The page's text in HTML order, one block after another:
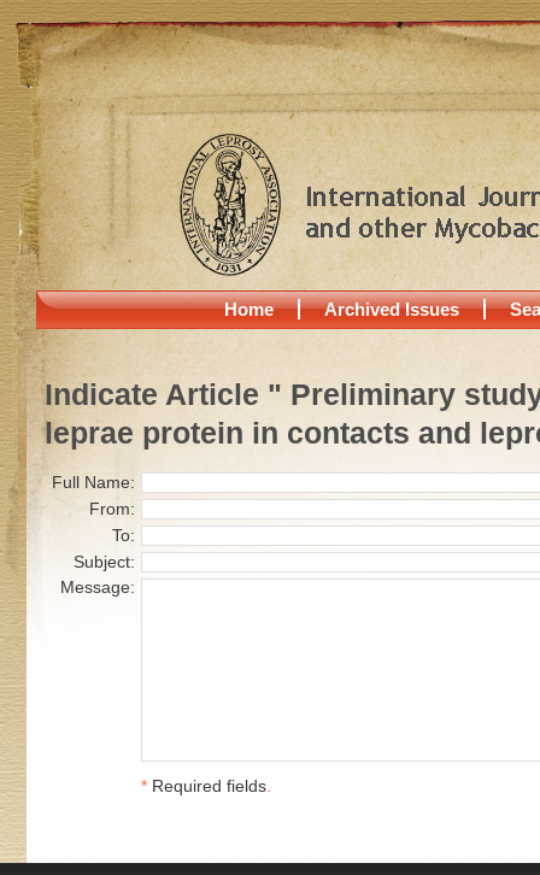
Home Archived Issues
Indicate Article " Preliminary
leprae protein in contacts and
Full Name:
From:
To:
Subject:
Message:
* Required fields.